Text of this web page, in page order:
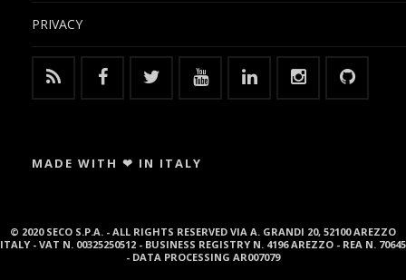
PRIVACY
MADE WITH ❤ IN ITALY
© 2020 SECO S.P.A. - ALL RIGHTS RESERVED VIA A. GRANDI 20, 52100 AREZZO
ITALY - VAT N. 00325250512 - BUSINESS REGISTRY N. 4196 AREZZO - REA N. 70645
- DATA PROCESSING AR007079